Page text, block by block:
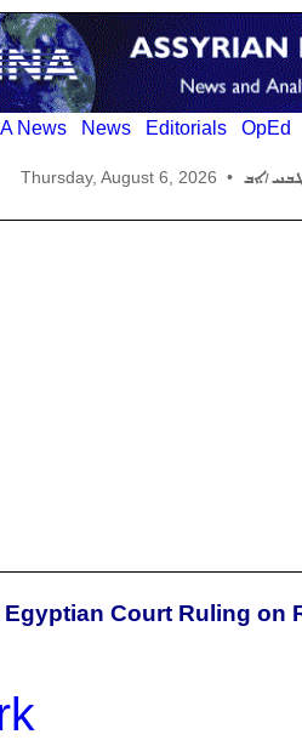
News News Editorials OpEd
Thursday, August 6, 2026 •
Court Ruling on